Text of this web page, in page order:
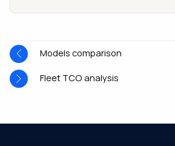
Models comparison
Fleet TCO analysis